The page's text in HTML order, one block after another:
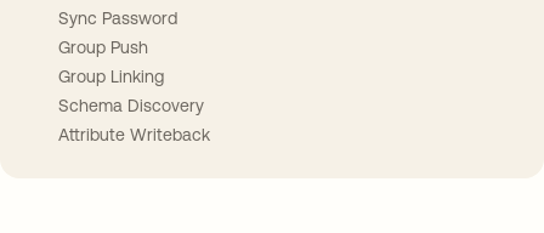
Sync Password
Group Push
Group Linking
Schema Discovery
Attribute Writeback